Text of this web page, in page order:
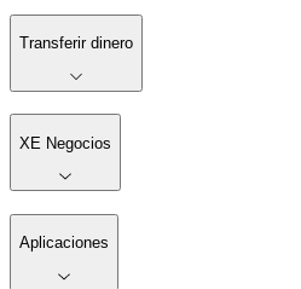
Transferir dinero
XE Negocios
Aplicaciones